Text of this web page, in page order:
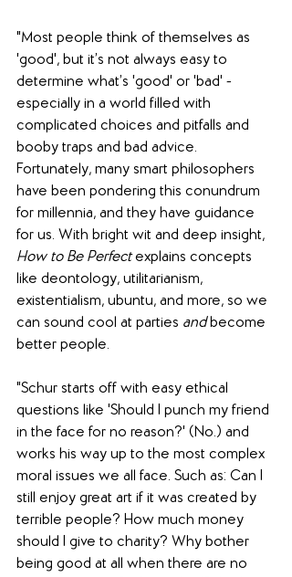
"Most people think of themselves as
'good', but it’s not always easy to
determine what’s 'good' or 'bad' -
especially in a world filled with
complicated choices and pitfalls and
booby traps and bad advice.
Fortunately, many smart philosophers
have been pondering this conundrum
for millennia, and they have guidance
for us. With bright wit and deep insight,
How to Be Perfect explains concepts
like deontology, utilitarianism,
existentialism, ubuntu, and more, so we
can sound cool at parties and become
better people.
"Schur starts off with easy ethical
questions like 'Should I punch my friend
in the face for no reason?' (No.) and
works his way up to the most complex
moral issues we all face. Such as: Can I
still enjoy great art if it was created by
terrible people? How much money
should I give to charity? Why bother
being good at all when there are no